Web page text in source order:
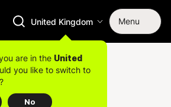
United Kingdom Menu
are in the United
you like to switch to
No